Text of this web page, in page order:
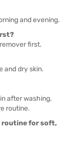
and evening.
first.
and dry skin.
after washing.
routine.
routine for soft,